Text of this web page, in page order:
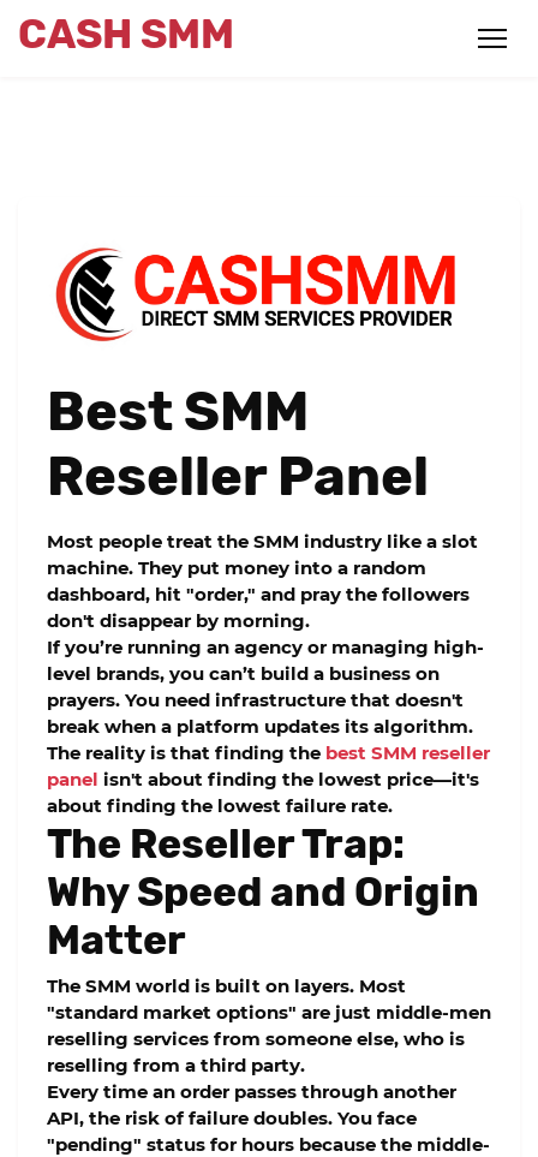
CASH SMM
Best SMM
Reseller Panel
Most people treat the SMM industry like a slot
machine. They put money into a random
dashboard, hit "order," and pray the followers
don't disappear by morning.
If you’re running an agency or managing high-
level brands, you can’t build a business on
prayers. You need infrastructure that doesn't
break when a platform updates its algorithm.
The reality is that finding the best SMM reseller
panel isn't about finding the lowest price—it's
about finding the lowest failure rate.
The Reseller Trap:
Why Speed and Origin
Matter
The SMM world is built on layers. Most
"standard market options" are just middle-men
reselling services from someone else, who is
reselling from a third party.
Every time an order passes through another
API, the risk of failure doubles. You face
"pending" status for hours because the middle-